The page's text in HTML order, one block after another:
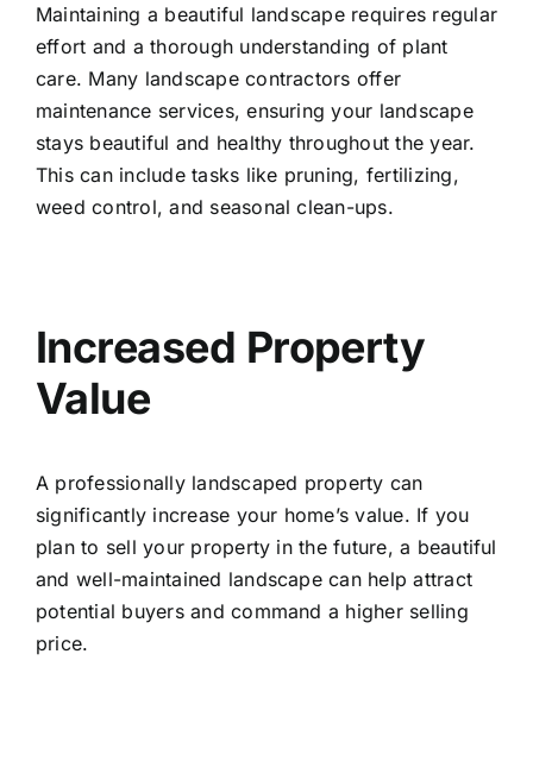
Maintaining a beautiful landscape requires regular
effort and a thorough understanding of plant
care. Many landscape contractors offer
maintenance services, ensuring your landscape
stays beautiful and healthy throughout the year.
This can include tasks like pruning, fertilizing,
weed control, and seasonal clean-ups.
Increased Property
Value
A professionally landscaped property can
significantly increase your home’s value. If you
plan to sell your property in the future, a beautiful
and well-maintained landscape can help attract
potential buyers and command a higher selling
price.